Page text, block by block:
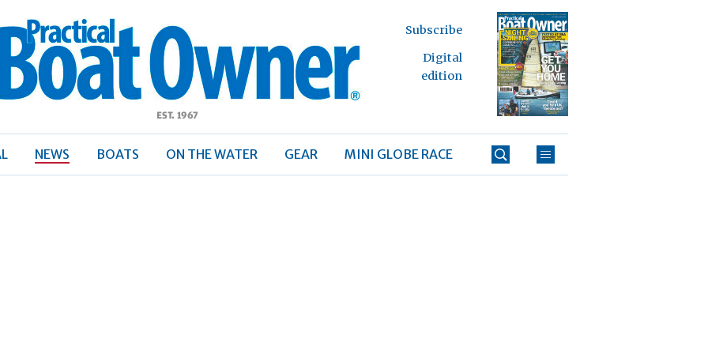
Boat
Subscribe
Digital
edition
NEWS BOATS ON THE WATER GEAR MINI GLOBE RACE